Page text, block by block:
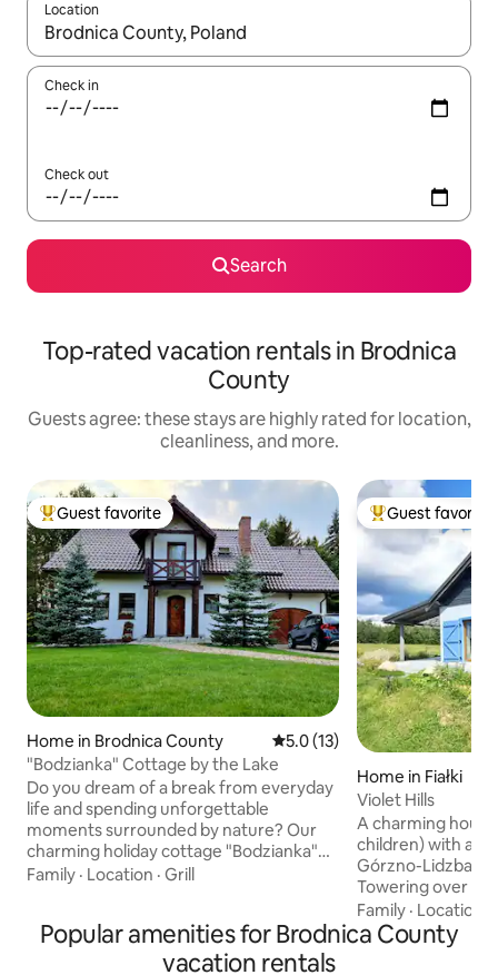
Location
When results are available, navigate with up and down arrow
Check in
Check out
Search
Top-rated vacation rentals in Brodnica
County
Guests agree: these stays are highly rated for location,
cleanliness, and more.
Top guest favorite
Guest favorite
Home in Brodnica County 5.0 out of 5 average rating,
5.0 (13)
"Bodzianka" Cottage by the Lake
Do you dream of a break from everyday
life and spending unforgettable
moments surrounded by nature? Our
charming holiday cottage "Bodzianka"
on the picturesque Lake in Zbiczno will
lake and the surrounding forest
guarantee peace and picturesque
Family · Location · Grill
Top guest
Guest favorite
Home in Fiałki
Violet Hills
A charming
children) with a
Górzno-Lidzbark
Towering over
Fiałki.
and lakes. A
yoga, and Tai Chi
Family · Location
Popular amenities for Brodnica County
vacation rentals